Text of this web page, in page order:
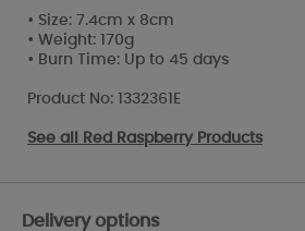
• Size: 7.4cm x 8cm
• Weight: 170g
• Burn Time: Up to 45 days
Product No: 1332361E
See all Red Raspberry Products
Delivery options